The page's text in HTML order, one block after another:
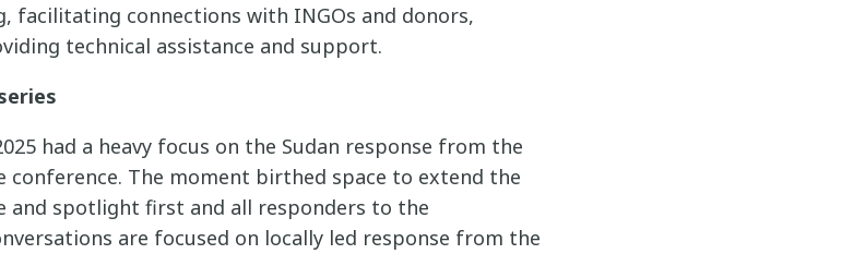
facilitating connections with INGOs and donors,
technical assistance and support.
had a heavy focus on the Sudan response from the
conference. The moment birthed space to extend the
and spotlight first and all responders to the
are focused on locally led response from the